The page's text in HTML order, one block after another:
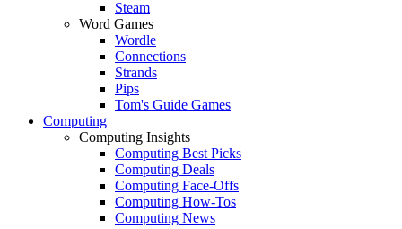
Steam
Word Games
Wordle
Connections
Strands
Pips
Tom's Guide Games
Computing
Computing Insights
Computing Best Picks
Computing Deals
Computing Face-Offs
Computing How-Tos
Computing News